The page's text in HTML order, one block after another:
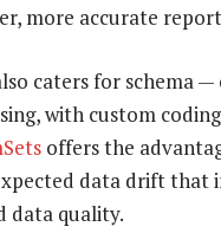
more accurate
caters for schema
with custom
offers the
data drift that
data quality.